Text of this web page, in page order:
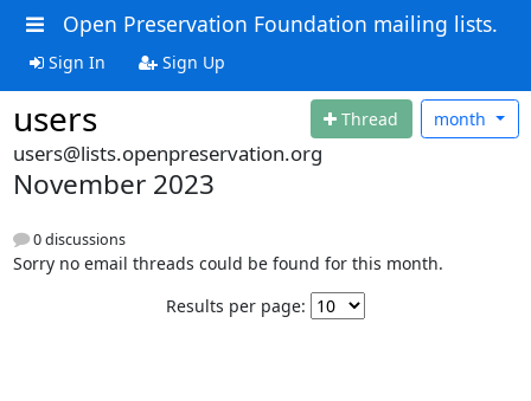
Open Preservation Foundation mailing lists.
Sign In Sign Up
users Thread month
users@lists.openpreservation.org
November 2023
0 discussions
Sorry no email threads could be found for this month.
Results per page: